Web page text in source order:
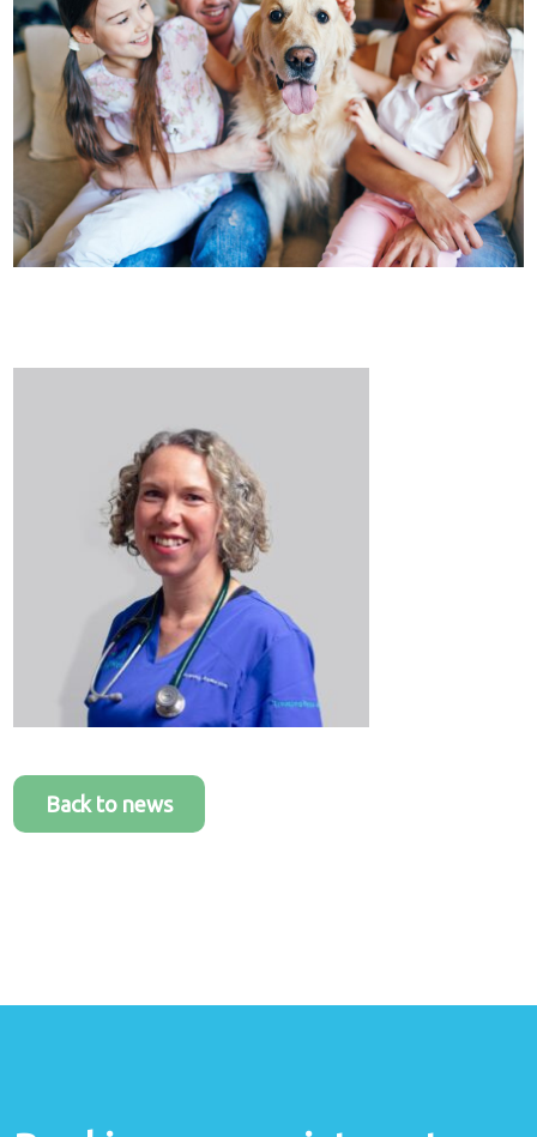
Register
with us
Book an
appointment
Healthcare
plans
Back to news